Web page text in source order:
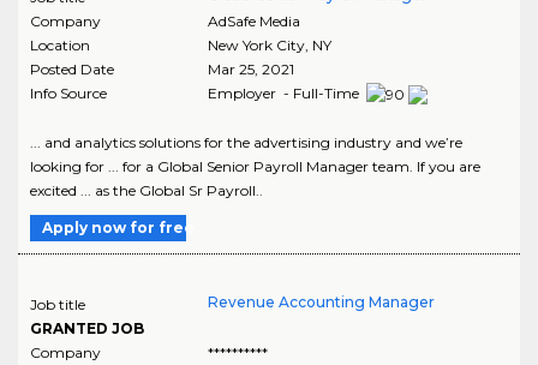
Company
AdSafe Media
Location
New York City, NY
Posted Date
Mar 25, 2021
Info Source
Employer - Full-Time
... and analytics solutions for the advertising industry and we’re
looking for ... for a Global Senior Payroll Manager team. If you are
excited ... as the Global Sr Payroll..
Apply now for free
Job title
GRANTED JOB
Revenue Accounting Manager
Company
**********